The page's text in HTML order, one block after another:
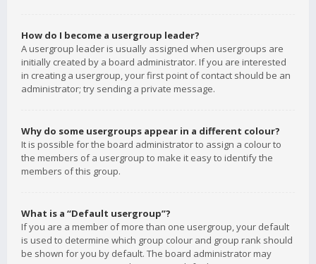
How do I become a usergroup leader?
A usergroup leader is usually assigned when usergroups are
initially created by a board administrator. If you are interested
in creating a usergroup, your first point of contact should be an
administrator; try sending a private message.
Why do some usergroups appear in a different colour?
It is possible for the board administrator to assign a colour to
the members of a usergroup to make it easy to identify the
members of this group.
What is a “Default usergroup”?
If you are a member of more than one usergroup, your default
is used to determine which group colour and group rank should
be shown for you by default. The board administrator may